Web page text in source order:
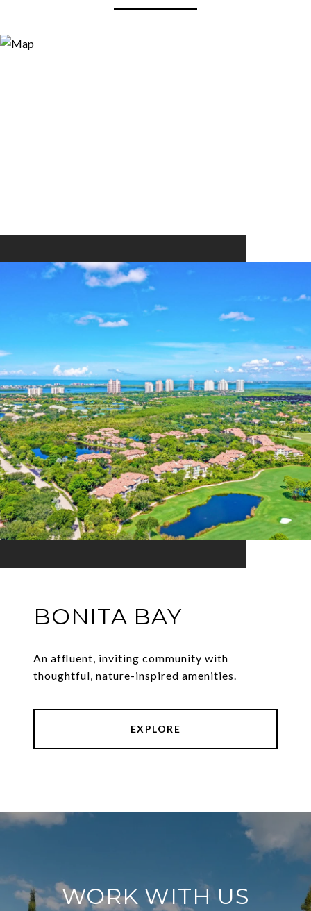
BONITA BAY
An affluent, inviting community with
thoughtful, nature-inspired amenities.
EXPLORE
WORK WITH US